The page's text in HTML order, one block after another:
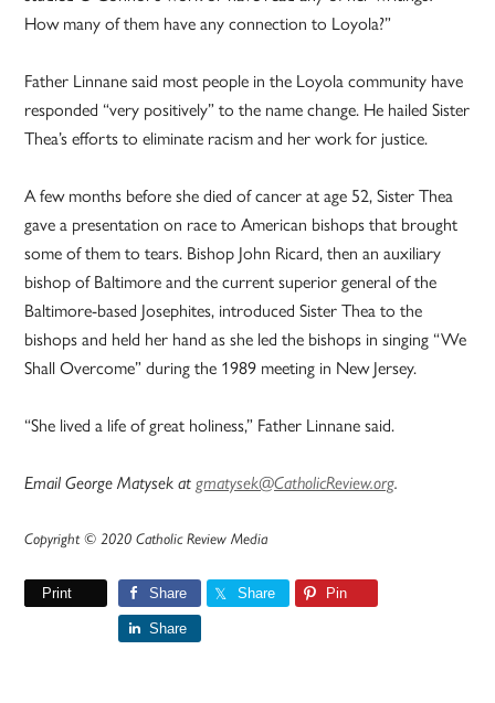
How many of them have any connection to Loyola?”
Father Linnane said most people in the Loyola community have
responded “very positively” to the name change. He hailed Sister
Thea’s efforts to eliminate racism and her work for justice.
A few months before she died of cancer at age 52, Sister Thea
gave a presentation on race to American bishops that brought
some of them to tears. Bishop John Ricard, then an auxiliary
bishop of Baltimore and the current superior general of the
Baltimore-based Josephites, introduced Sister Thea to the
bishops and held her hand as she led the bishops in singing “We
Shall Overcome” during the 1989 meeting in New Jersey.
“She lived a life of great holiness,” Father Linnane said.
Email George Matysek atgmatysek@CatholicReview.org.
Copyright © 2020 Catholic Review Media
Print Share Share Pin
Share